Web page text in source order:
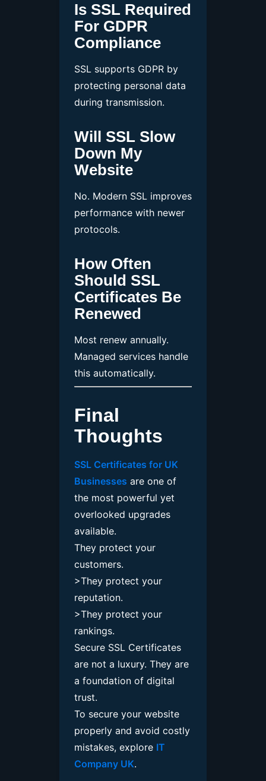
Is SSL Required
For GDPR
Compliance
SSL supports GDPR by
protecting personal data
during transmission.
Will SSL Slow
Down My
Website
No. Modern SSL improves
performance with newer
protocols.
How Often
Should SSL
Certificates Be
Renewed
Most renew annually.
Managed services handle
this automatically.
Final
Thoughts
SSL Certificates for UK
Businesses are one of
the most powerful yet
overlooked upgrades
available.
They protect your
customers.
>They protect your
reputation.
>They protect your
rankings.
Secure SSL Certificates
are not a luxury. They are
a foundation of digital
trust.
To secure your website
properly and avoid costly
mistakes, explore IT
Company UK.